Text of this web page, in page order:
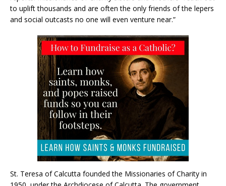
to uplift thousands and are often the only friends of the lepers
and social outcasts no one will even venture near.”
St. Teresa of Calcutta founded the Missionaries of Charity in